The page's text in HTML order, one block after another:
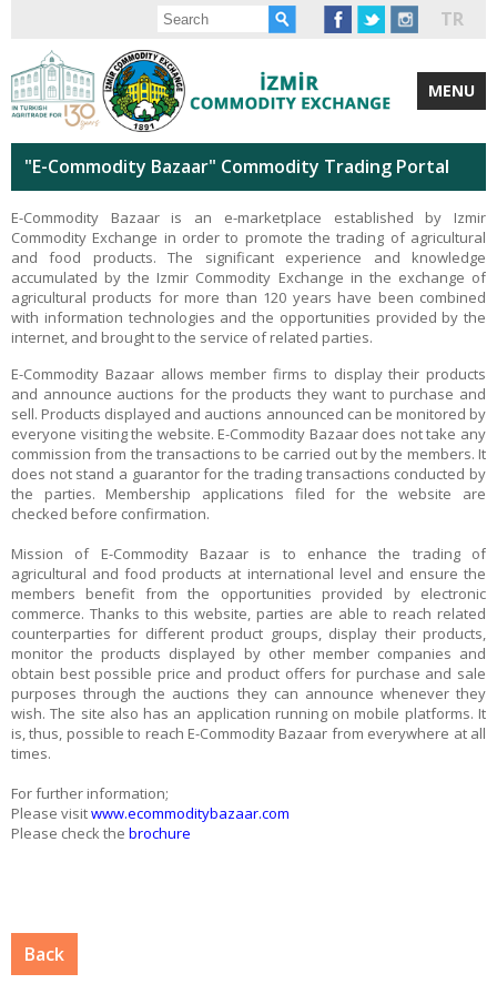
TR
MENU
"E-Commodity Bazaar" Commodity Trading Portal
E-Commodity Bazaar is an e-marketplace established by Izmir
Commodity Exchange in order to promote the trading of agricultural
and food products. The significant experience and knowledge
accumulated by the Izmir Commodity Exchange in the exchange of
agricultural products for more than 120 years have been combined
with information technologies and the opportunities provided by the
internet, and brought to the service of related parties.
E-Commodity Bazaar allows member firms to display their products
and announce auctions for the products they want to purchase and
sell. Products displayed and auctions announced can be monitored by
everyone visiting the website. E-Commodity Bazaar does not take any
commission from the transactions to be carried out by the members. It
does not stand a guarantor for the trading transactions conducted by
the parties. Membership applications filed for the website are
checked before confirmation.
Mission of E-Commodity Bazaar is to enhance the trading of
agricultural and food products at international level and ensure the
members benefit from the opportunities provided by electronic
commerce. Thanks to this website, parties are able to reach related
counterparties for different product groups, display their products,
monitor the products displayed by other member companies and
obtain best possible price and product offers for purchase and sale
purposes through the auctions they can announce whenever they
wish. The site also has an application running on mobile platforms. It
is, thus, possible to reach E-Commodity Bazaar from everywhere at all
times.
For further information;
Please visitwww.ecommoditybazaar.com
Please check the brochure
Back